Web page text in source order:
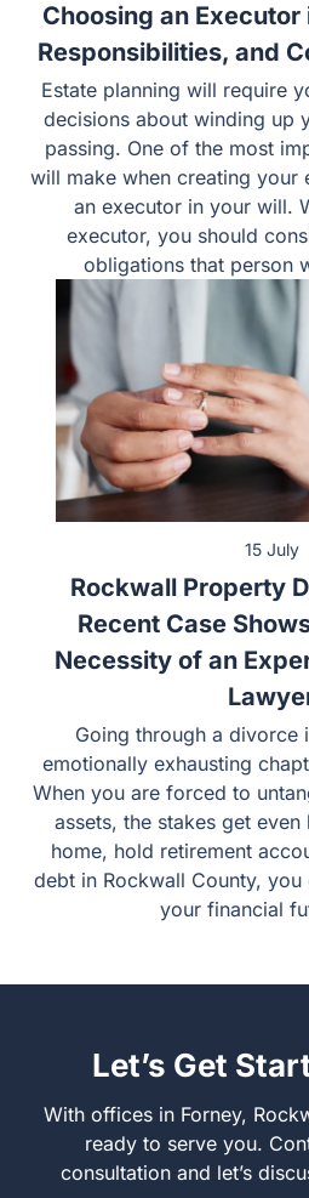
Choosing an Executor
Responsibilities, and
Estate planning will require
decisions about winding up
passing. One of the most
will make when creating your
an executor in your will.
executor, you should
obligations that person
15 July
Rockwall Property
Recent Case
Necessity of an
Going through a divorce
emotionally exhausting
When you are forced to
assets, the stakes get
home, hold retirement
debt in Rockwall County,
your financial
Let’s Get
With offices in Forney,
ready to serve you.
consultation and let’s